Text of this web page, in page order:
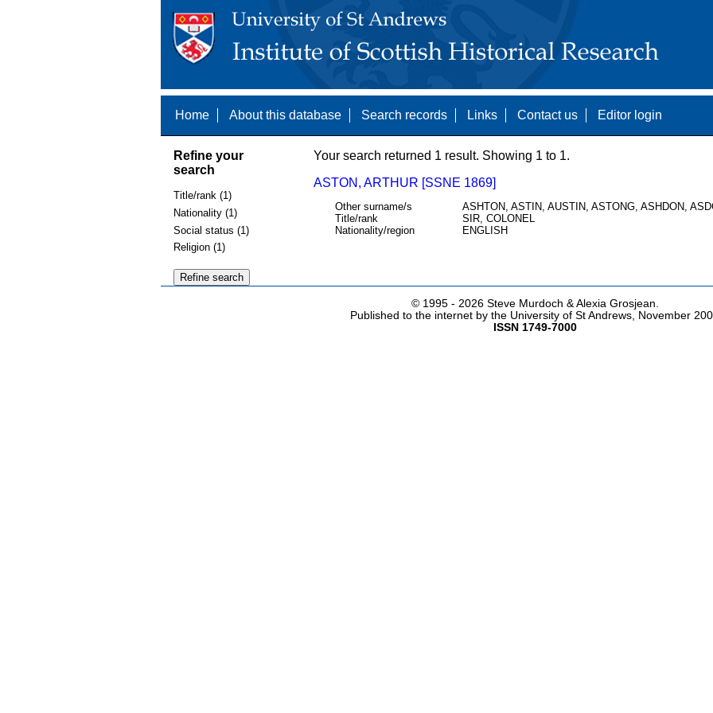
Home About this database Search records Links Contact us Editor login
Refine your
search
Title/rank (1)
Nationality (1)
Social status (1)
Religion (1)
Your search returned 1 result. Showing 1 to 1.
ASTON, ARTHUR [SSNE 1869]
Other surname/s
ASHTON, ASTIN, AUSTIN, ASTONG, ASHDON,
Title/rank
SIR, COLONEL
Nationality/region
ENGLISH
© 1995 - 2026 Steve Murdoch & Alexia Grosjean.
Published to the internet by the University of St Andrews, November
ISSN 1749-7000